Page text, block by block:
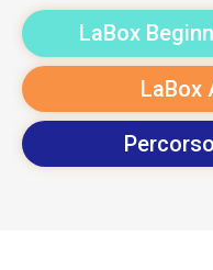
LaBox
LaBox